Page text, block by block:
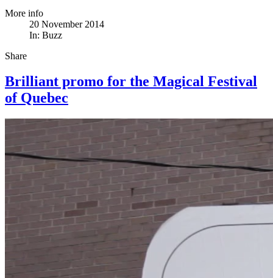
More info
20 November 2014
In: Buzz
Share
Brilliant promo for the Magical Festival
of Quebec